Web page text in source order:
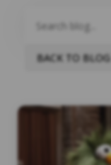
BACK TO BLOG